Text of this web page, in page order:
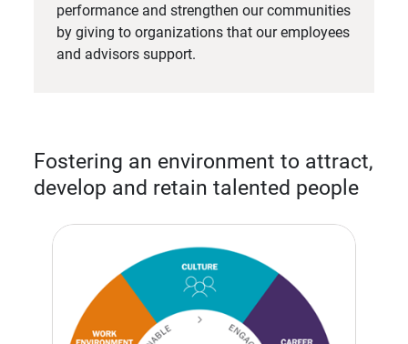
performance and strengthen our communities
by giving to organizations that our employees
and advisors support.
Fostering an environment to attract,
develop and retain talented people